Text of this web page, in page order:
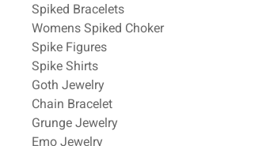
Related Pages
Spiked Bracelets
Womens Spiked Choker
Spike Figures
Spike Shirts
Goth Jewelry
Chain Bracelet
Grunge Jewelry
Emo Jewelry